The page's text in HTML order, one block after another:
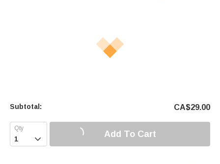
Subtotal: CA$29.00
 Add To Cart